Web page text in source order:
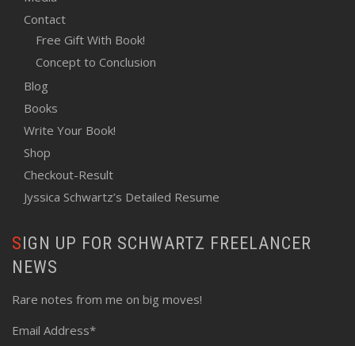
Contact
Free Gift With Book!
Concept to Conclusion
Blog
Books
Write Your Book!
Shop
Checkout-Result
Jyssica Schwartz’s Detailed Resume
SIGN UP FOR SCHWARTZ FREELANCER
NEWS
Rare notes from me on big moves!
Email Address*